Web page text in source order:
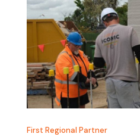
First Regional Partner